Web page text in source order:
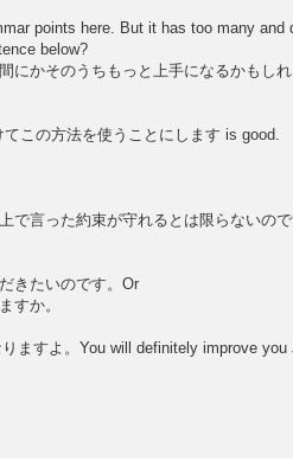
points here. But it has too many and
below?
にかそのうちもっと上手になるかもし
この方法を使うことにします is good.
で言った約束が守れるとは限らないの
きたいのです。Or
すか。
ますよ。You will definitely improve